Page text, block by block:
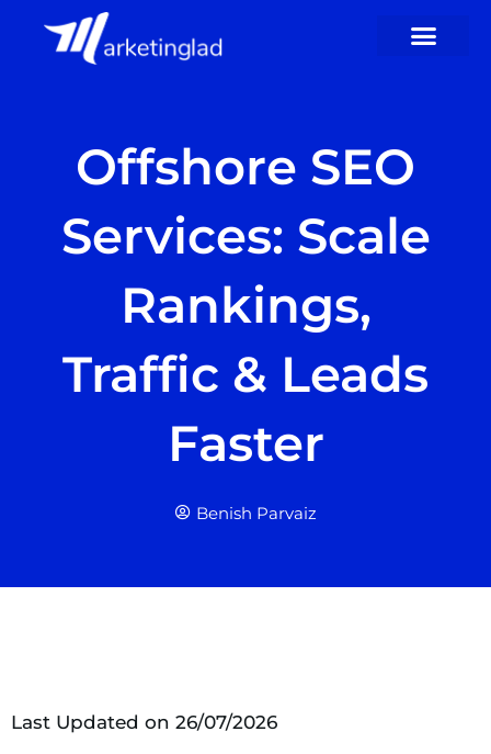
Offshore SEO
Services: Scale
Rankings,
Traffic & Leads
Faster
Benish Parvaiz
Last Updated on 26/07/2026